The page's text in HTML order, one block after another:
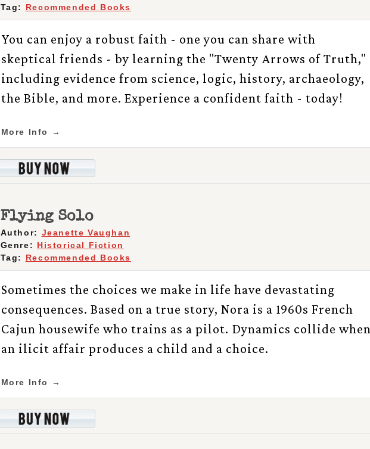
Tag:
Recommended Books
You can enjoy a robust faith - one you can share with
skeptical friends - by learning the "Twenty Arrows of Truth,"
including evidence from science, logic, history, archaeology,
the Bible, and more. Experience a confident faith - today!
More Info →
Flying Solo
Author: Jeanette Vaughan
Genre: Historical Fiction
Tag:
Recommended Books
Sometimes the choices we make in life have devastating
consequences. Based on a true story, Nora is a 1960s French
Cajun housewife who trains as a pilot. Dynamics collide
an ilicit affair produces a child and a choice.
More Info →